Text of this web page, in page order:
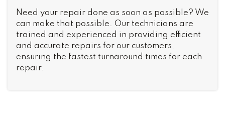
Need your repair done as soon as possible? We
can make that possible. Our technicians are
trained and experienced in providing efficient
and accurate repairs for our customers,
ensuring the fastest turnaround times for each
repair.